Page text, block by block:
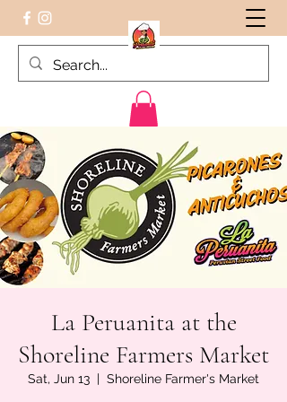
Peruvian food on the Go
La Peruanita at the
Shoreline Farmers Market
Sat, Jun 13
  |
Shoreline Farmer's Market